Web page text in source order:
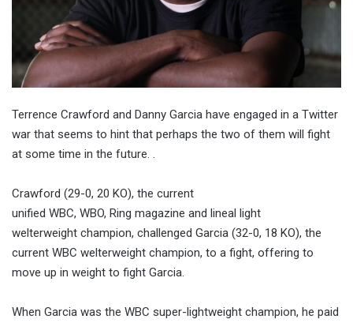
Terrence Crawford and Danny Garcia have engaged in a Twitter
war that seems to hint that perhaps the two of them will fight
at some time in the future. .
Crawford (29-0, 20 KO), the current
unified WBC, WBO, Ring magazine and lineal light
welterweight champion, challenged Garcia (32-0, 18 KO), the
current WBC welterweight champion, to a fight, offering to
move up in weight to fight Garcia.
When Garcia was the WBC super-lightweight champion, he paid